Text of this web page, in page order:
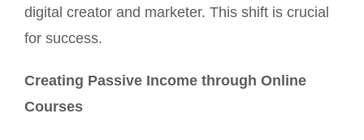
digital creator and marketer. This shift is crucial
for success.
Creating Passive Income through Online
Courses